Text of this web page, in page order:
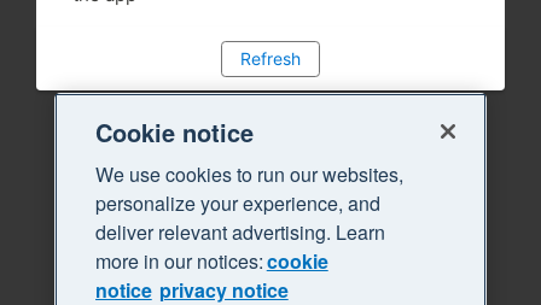
Refresh
Cookie notice
We use cookies to run our websites,
personalize your experience, and
deliver relevant advertising. Learn
more in our notices:cookie
notice privacy notice